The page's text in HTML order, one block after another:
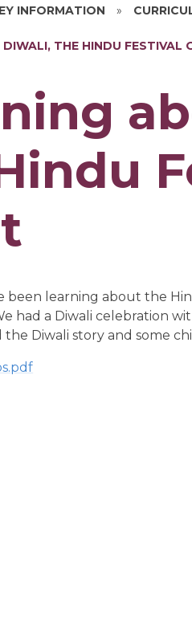
INFORMATION »
THE HINDU FESTIVAL
been learning about the
had a Diwali celebration
the Diwali story and some